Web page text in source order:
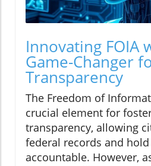
Innovating FOIA
Game-Changer
Transparency
The Freedom of
crucial element for
transparency, allowing
federal records and hold
accountable. However,